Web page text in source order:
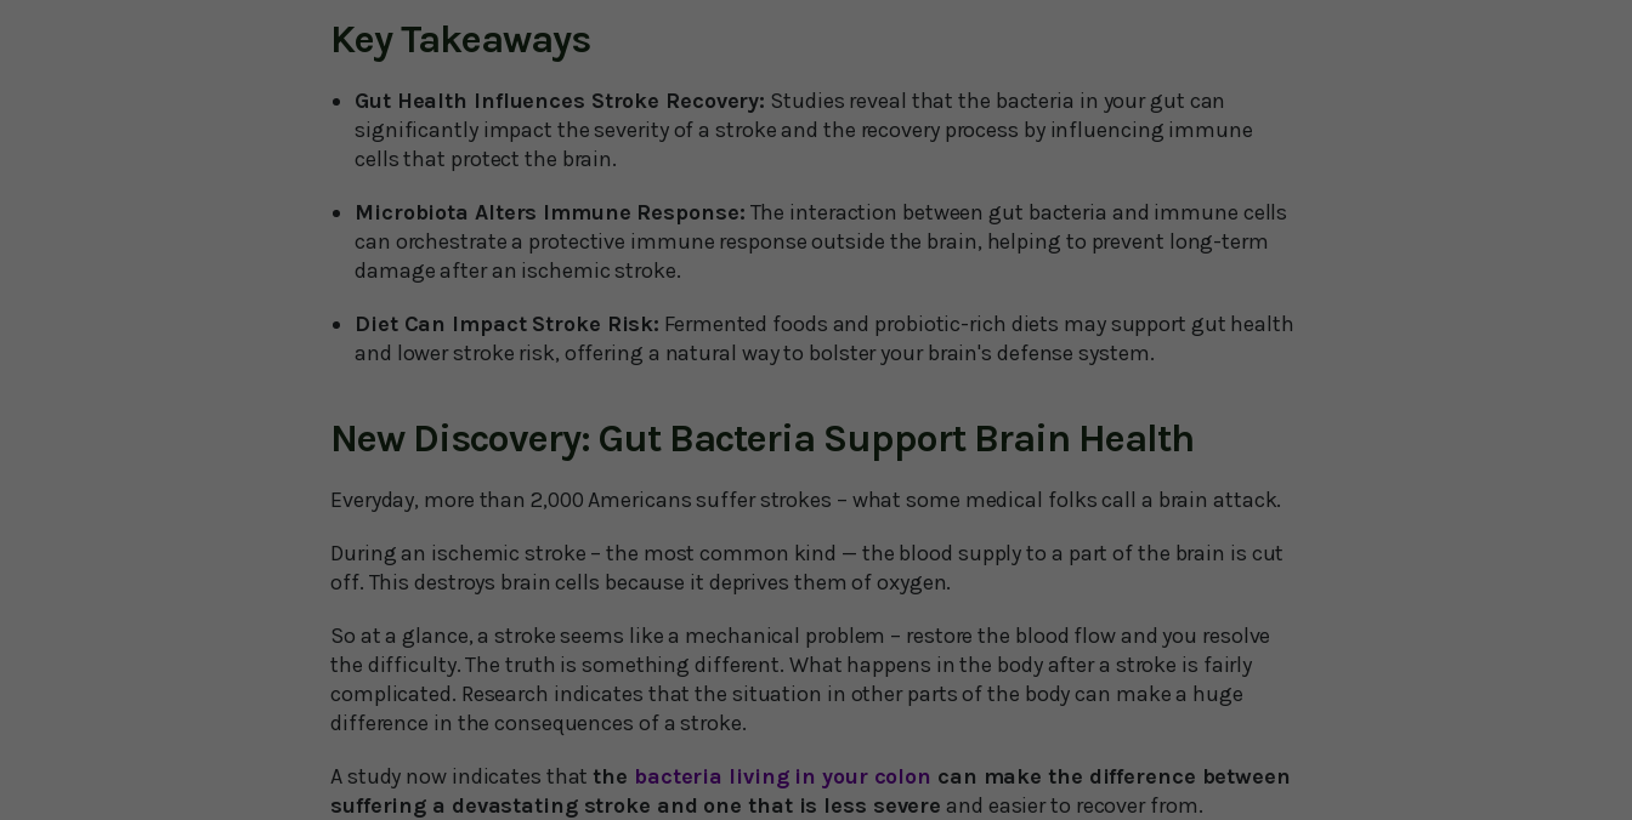
Key Takeaways
Gut Health Influences Stroke Recovery: Studies reveal that the bacteria in your gut can
significantly impact the severity of a stroke and the recovery process by influencing immune
cells that protect the brain.
Microbiota Alters Immune Response: The interaction between gut bacteria and immune cells
can orchestrate a protective immune response outside the brain, helping to prevent long-term
damage after an ischemic stroke.
Diet Can Impact Stroke Risk: Fermented foods and probiotic-rich diets may support gut health
and lower stroke risk, offering a natural way to bolster your brain's defense system.
New Discovery: Gut Bacteria Support Brain Health
Everyday, more than 2,000 Americans suffer strokes – what some medical folks call a brain attack.
During an ischemic stroke – the most common kind — the blood supply to a part of the brain is cut
off. This destroys brain cells because it deprives them of oxygen.
So at a glance, a stroke seems like a mechanical problem – restore the blood flow and you resolve
the difficulty. The truth is something different. What happens in the body after a stroke is fairly
complicated. Research indicates that the situation in other parts of the body can make a huge
difference in the consequences of a stroke.
A study now indicates that the bacteria living in your colon can make the difference between
suffering a devastating stroke and one that is less severe and easier to recover from.